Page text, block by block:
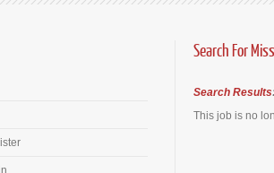
Search For
Search Results
This job is no